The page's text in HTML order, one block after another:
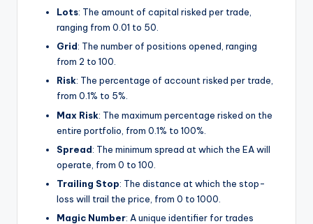
Lots: The amount of capital risked per trade,
ranging from 0.01 to 50.
Grid: The number of positions opened, ranging
from 2 to 100.
Risk: The percentage of account risked per trade,
from 0.1% to 5%.
Max Risk: The maximum percentage risked on the
entire portfolio, from 0.1% to 100%.
Spread: The minimum spread at which the EA will
operate, from 0 to 100.
Trailing Stop: The distance at which the stop-
loss will trail the price, from 0 to 1000.
Magic Number: A unique identifier for trades